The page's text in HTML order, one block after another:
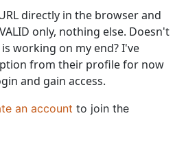
directly in the browser and
only, nothing else. Doesn't
working on my end? I've
from their profile for now
and gain access.
an account to join the